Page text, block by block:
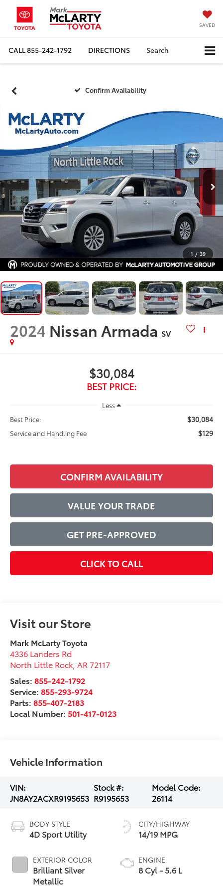
SAVED
CALL855-242-1792 DIRECTIONS Search
Confirm Availability
1 / 39
2024 Nissan Armada SV
$30,084
BEST PRICE:
Less
Best Price:
$30,084
Service and Handling Fee $129
CONFIRM AVAILABILITY
VALUE YOUR TRADE
GET PRE-APPROVED
CLICK TO CALL
Visit our Store
Mark McLarty Toyota
4336 Landers Rd
North Little Rock AR 72117
Sales:855-242-1792
Service:855-293-9724
Parts:855-407-2183
Local Number:501-417-0123
Vehicle Information
VIN:
JN8AY2ACXR9195653
Stock #:
R9195653
Model Code:
26114
BODY STYLE
4D Sport Utility
EXTERIOR COLOR
Brilliant Silver
Metallic
CITY/HIGHWAY
14/19 MPG
ENGINE
8 Cyl - 5.6 L